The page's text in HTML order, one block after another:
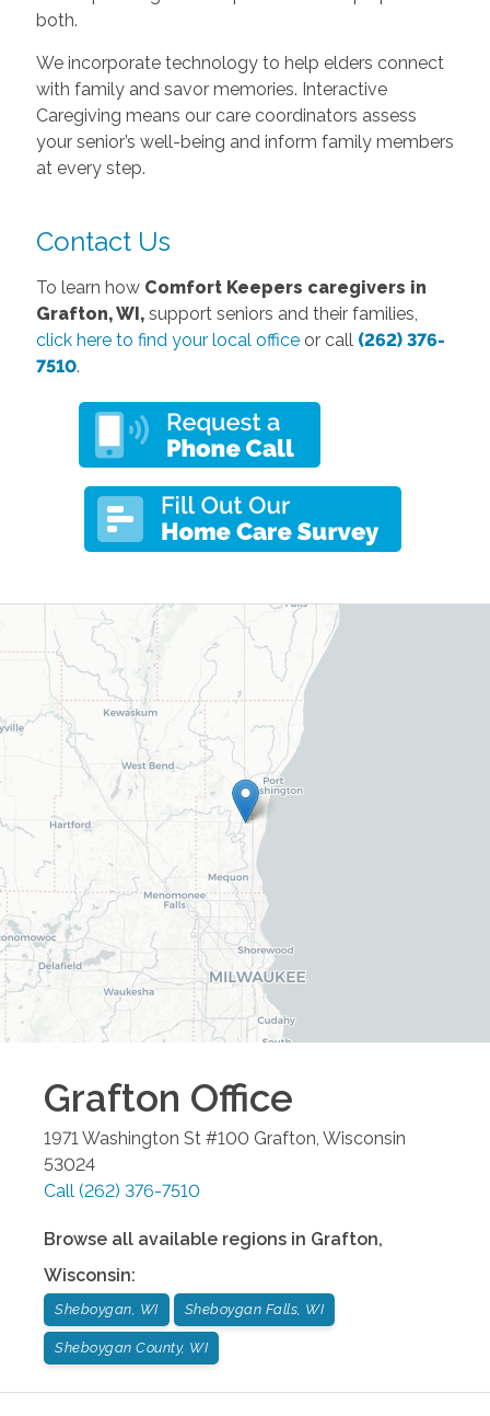
both.
We incorporate technology to help elders connect
with family and savor memories. Interactive
Caregiving means our care coordinators assess
your senior’s well-being and inform family members
at every step.
Contact Us
To learn how Comfort Keepers caregivers in
Grafton, WI,support seniors and their families,
click here to find your local officeor call (262) 376-
7510.
Grafton Office
1971 Washington St #100 Grafton Wisconsin
53024
Call (262) 376-7510
Browse all available regions in Grafton,
Wisconsin:
Sheboygan, WI Sheboygan Falls, WI
Sheboygan County, WI